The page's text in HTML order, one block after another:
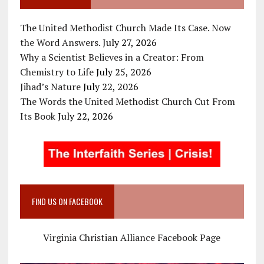
The United Methodist Church Made Its Case. Now
the Word Answers. July 27, 2026
Why a Scientist Believes in a Creator: From
Chemistry to Life July 25, 2026
Jihad’s Nature July 22, 2026
The Words the United Methodist Church Cut From
Its Book July 22, 2026
FIND US ON FACEBOOK
Virginia Christian Alliance Facebook Page